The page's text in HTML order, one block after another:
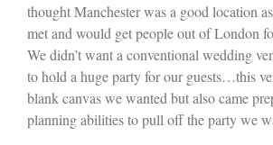
thought Manchester was a good location
met and would get people out of London
We didn’t want a conventional wedding
to hold a huge party for our guests…this
blank canvas we wanted but also came
planning abilities to pull off the party we